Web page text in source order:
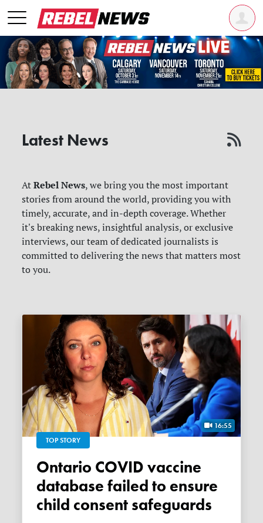
Latest News
AtRebel News, we bring you the most important
stories from around the world, providing you with
timely, accurate, and in-depth coverage. Whether
it's breaking news, insightful analysis, or exclusive
interviews, our team of dedicated journalists is
committed to delivering the news that matters most
to you.
16:55
TOP STORY
Ontario COVID vaccine
database failed to ensure
child consent safeguards